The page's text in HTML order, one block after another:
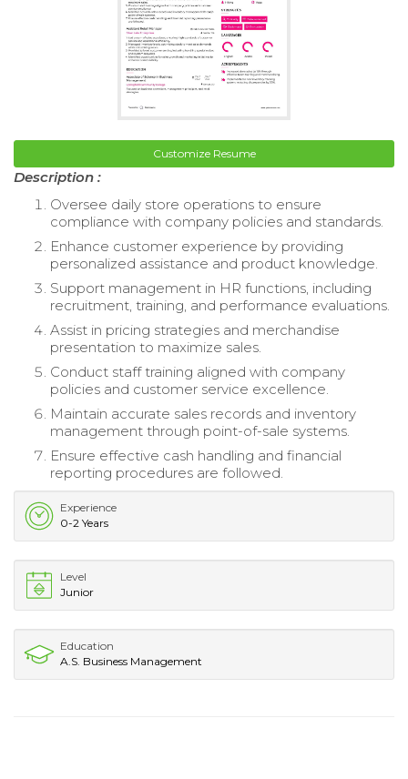
Customize Resume
Description :
Oversee daily store operations to ensure
compliance with company policies and standards.
Enhance customer experience by providing
personalized assistance and product knowledge.
Support management in HR functions, including
recruitment, training, and performance evaluations.
Assist in pricing strategies and merchandise
presentation to maximize sales.
Conduct staff training aligned with company
policies and customer service excellence.
Maintain accurate sales records and inventory
management through point-of-sale systems.
Ensure effective cash handling and financial
reporting procedures are followed.
Experience
0-2 Years
Level
Junior
Education
A.S. Business Management